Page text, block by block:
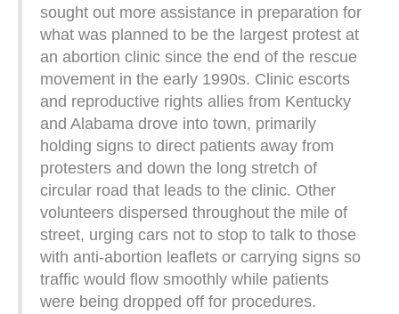
sought out more assistance in preparation for
what was planned to be the largest protest at
an abortion clinic since the end of the rescue
movement in the early 1990s. Clinic escorts
and reproductive rights allies from Kentucky
and Alabama drove into town, primarily
holding signs to direct patients away from
protesters and down the long stretch of
circular road that leads to the clinic. Other
volunteers dispersed throughout the mile of
street, urging cars not to stop to talk to those
with anti-abortion leaflets or carrying signs so
traffic would flow smoothly while patients
were being dropped off for procedures.